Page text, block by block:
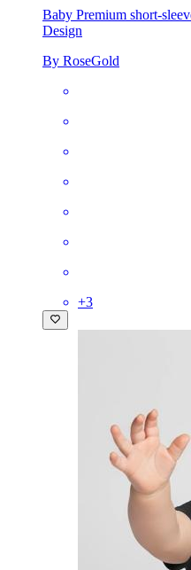
Baby Premium short-
Design
By RoseGold
+3